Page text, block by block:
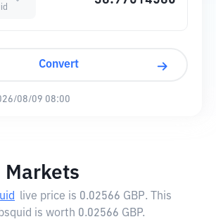
Convert
08/09 08:00
Markets
live price is 0.02566 GBP. This
is worth 0.02566 GBP.